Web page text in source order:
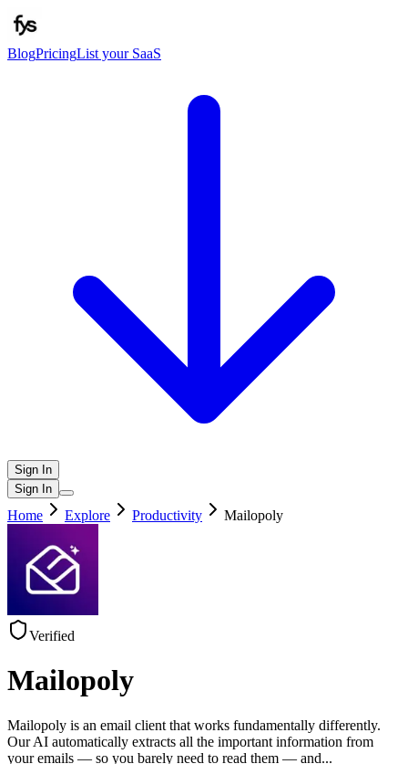
BlogPricingList your SaaS
Sign In
Sign In
Home Explore Productivity Mailopoly
Verified
Mailopoly
Mailopoly is an email client that works fundamentally differently.
Our AI automatically extracts all the important information from
your emails — so you barely need to read them — and...